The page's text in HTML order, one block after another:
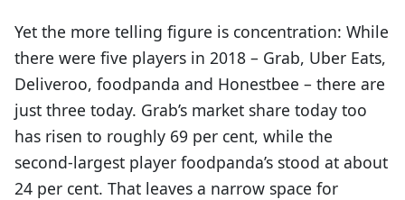
Yet the more telling figure is concentration: While
there were five players in 2018 – Grab, Uber Eats,
Deliveroo, foodpanda and Honestbee – there are
just three today. Grab’s market share today too
has risen to roughly 69 per cent, while the
second-largest player foodpanda’s stood at about
24 per cent. That leaves a narrow space for